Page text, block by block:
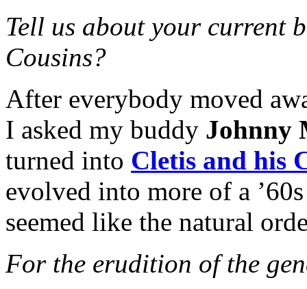
Tell us about your current
Cousins?
After everybody moved
I asked my buddy Johnny
turned into Cletis and his
evolved into more of a
seemed like the natural
For the erudition of the